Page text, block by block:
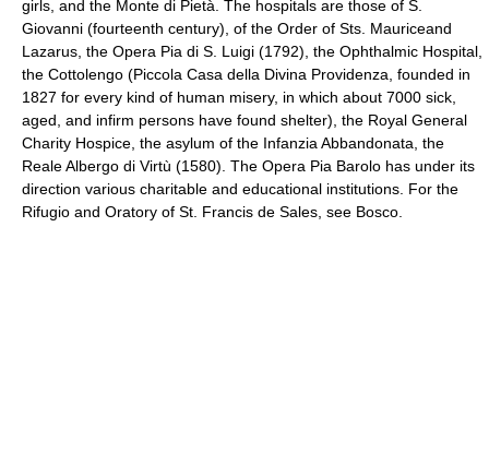
girls, and the Monte di Pietà. The hospitals are those of S.
Giovanni (fourteenth century), of the Order of Sts. Mauriceand
Lazarus, the Opera Pia di S. Luigi (1792), the Ophthalmic Hospital,
the Cottolengo (Piccola Casa della Divina Providenza, founded in
1827 for every kind of human misery, in which about 7000 sick,
aged, and infirm persons have found shelter), the Royal General
Charity Hospice, the asylum of the Infanzia Abbandonata, the
Reale Albergo di Virtù (1580). The Opera Pia Barolo has under its
direction various charitable and educational institutions. For the
Rifugio and Oratory of St. Francis de Sales, see Bosco.